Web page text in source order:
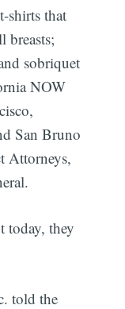
shirts that
breasts;
sobriquet
NOW
San Bruno
Attorneys,
today, they
told the